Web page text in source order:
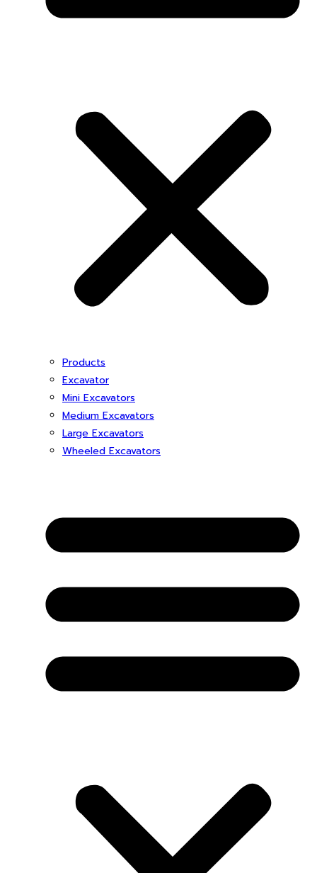
Products
Excavator
Mini Excavators
Medium Excavators
Large Excavators
Wheeled Excavators